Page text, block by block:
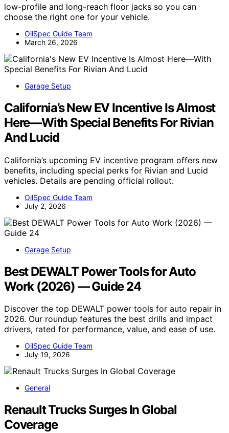
low-profile and long-reach floor jacks so you can
choose the right one for your vehicle.
OilSpec Guide Team
March 26, 2026
Garage Setup
California’s New EV Incentive Is Almost
Here—With Special Benefits For Rivian
And Lucid
California’s upcoming EV incentive program offers new
benefits, including special perks for Rivian and Lucid
vehicles. Details are pending official rollout.
OilSpec Guide Team
July 2, 2026
Garage Setup
Best DEWALT Power Tools for Auto
Work (2026) — Guide 24
Discover the top DEWALT power tools for auto repair in
2026. Our roundup features the best drills and impact
drivers, rated for performance, value, and ease of use.
OilSpec Guide Team
July 19, 2026
General
Renault Trucks Surges In Global
Coverage